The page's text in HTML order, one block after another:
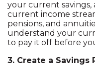
your current
current income
pensions, and
understand your
to pay it off before
3. Create a Savings